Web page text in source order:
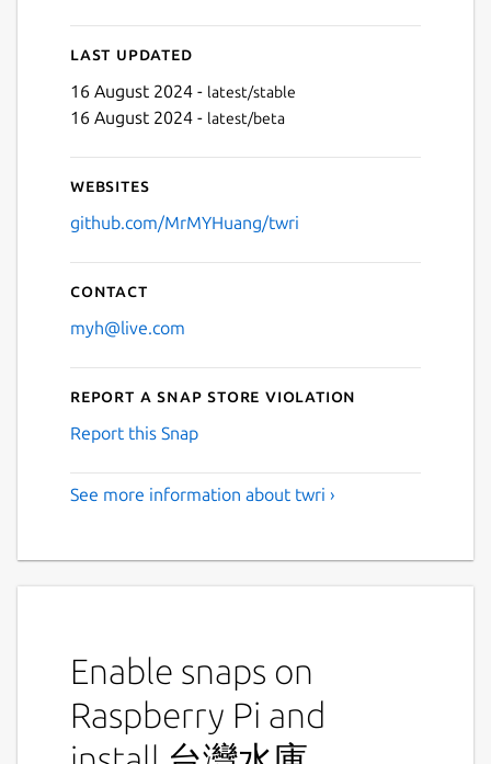
Last updated
16 August 2024 - latest/stable
16 August 2024 - latest/beta
Websites
github.com/MrMYHuang/twri
Contact
myh@live.com
Report a Snap Store violation
Report this Snap
See more information about twri ›
Enable snaps on
Raspberry Pi and